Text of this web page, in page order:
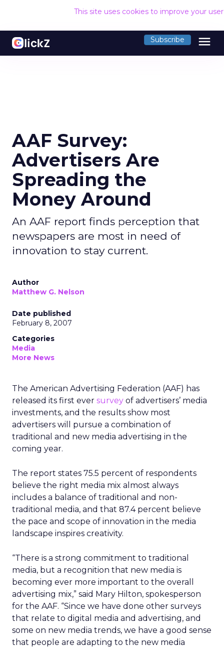
This site uses cookies to improve your
Subscribe menu
AAF Survey:
Advertisers Are
Spreading the
Money Around
An AAF report finds perception that
newspapers are most in need of
innovation to stay current.
Author
Matthew G. Nelson
Date published
February 8, 2007
Categories
Media
More News
The American Advertising Federation (AAF) has
released its first ever survey of advertisers’ media
investments, and the results show most
advertisers will pursue a combination of
traditional and new media advertising in the
coming year.
The report states 75.5 percent of respondents
believe the right media mix almost always
includes a balance of traditional and non-
traditional media, and that 87.4 percent believe
the pace and scope of innovation in the media
landscape inspires creativity.
“There is a strong commitment to traditional
media, but a recognition that new media is
becoming ever more important to the overall
advertising mix,” said Mary Hilton, spokesperson
for the AAF. “Since we have done other surveys
that relate to digital media and advertising, and
some on new media trends, we have a good sense
that people are adapting to the new media